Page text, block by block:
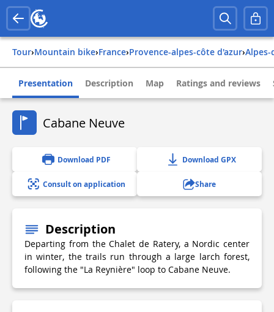
Tour› Mountain bike› france› provence-alpes-côte d'azur›
Presentation Description Map Ratings and reviews
Cabane Neuve
Download PDF Download GPX
Consult on application Share
Description
Departing from the Chalet de Ratery, a Nordic center
in winter, the trails run through a large larch forest,
following the "La Reynière" loop to Cabane Neuve.